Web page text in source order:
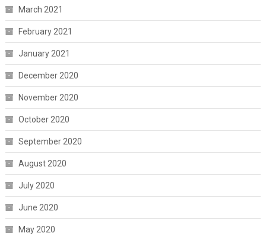
March 2021
February 2021
January 2021
December 2020
November 2020
October 2020
September 2020
August 2020
July 2020
June 2020
May 2020